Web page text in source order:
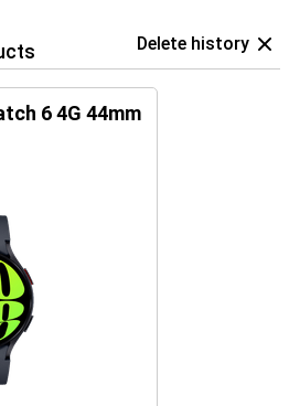
Delete history
6 4G 44mm